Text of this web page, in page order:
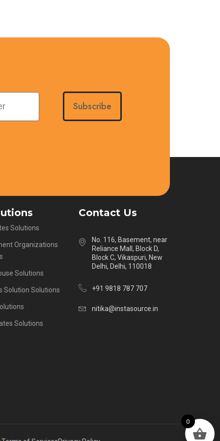
Subscribe
Solutions
Organizations
Solutions
Solution Solutions
Solutions
Contact Us
No. 116, Basement, near
Reliance Mall, Block D,
Block C, Vikaspuri, New
Delhi, Delhi, 110018
+91 9818 787 707
nitika@instasource.in
0